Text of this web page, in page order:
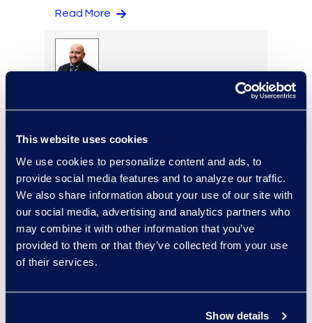
This website uses cookies
We use cookies to personalize content and ads, to
provide social media features and to analyze our traffic.
We also share information about your use of our site with
our social media, advertising and analytics partners who
may combine it with other information that you’ve
provided to them or that they’ve collected from your use
of their services.
Show details
Read More
Senior Director
Senior Director
Read More